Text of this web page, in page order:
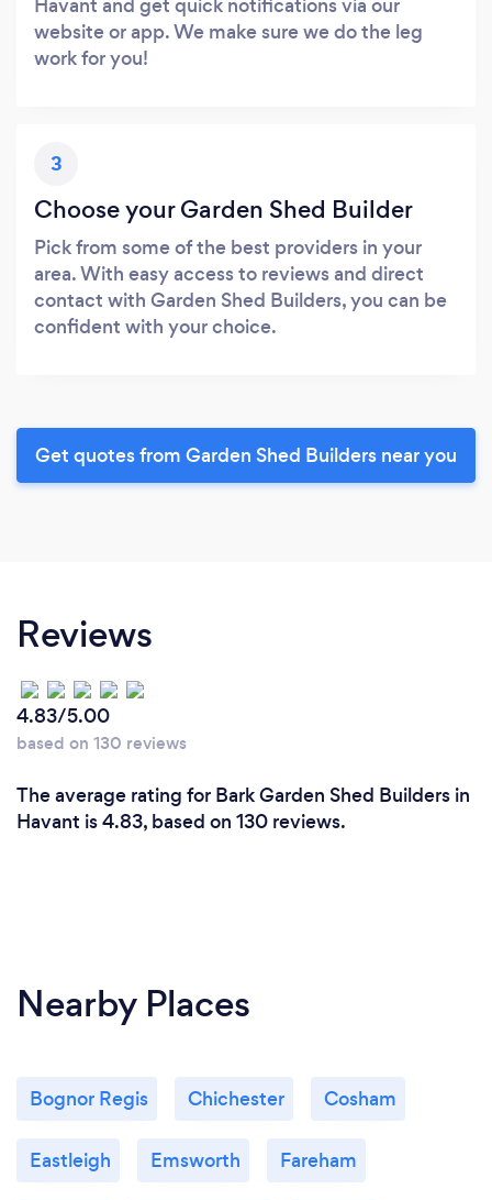
website or app. We make sure we do the leg
work for you!
3
Choose your Garden Shed Builder
Pick from some of the best providers in your
area. With easy access to reviews and direct
contact with Garden Shed Builders, you can be
confident with your choice.
Get quotes from Garden Shed Builders near you
Reviews
4.83/5.00
based on 130 reviews
The average rating for Bark Garden Shed Builders in
Havant is 4.83, based on 130 reviews.
Nearby Places
Bognor Regis Chichester Cosham
Eastleigh Emsworth Fareham